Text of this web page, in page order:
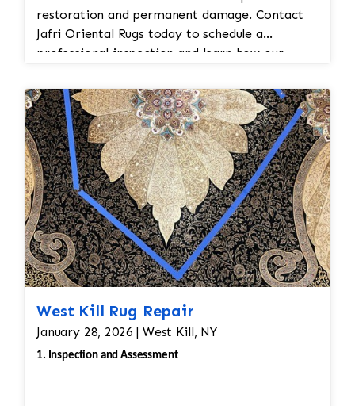
restoration and permanent damage. Contact
Jafri Oriental Rugs today to schedule a
professional inspection and learn how our
restoration services can help protect your
investment.
West Kill Rug Repair
January 28, 2026 | West Kill, NY
1. Inspection and Assessment